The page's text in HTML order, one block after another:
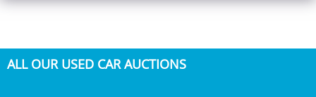
ALL OUR USED CAR AUCTIONS